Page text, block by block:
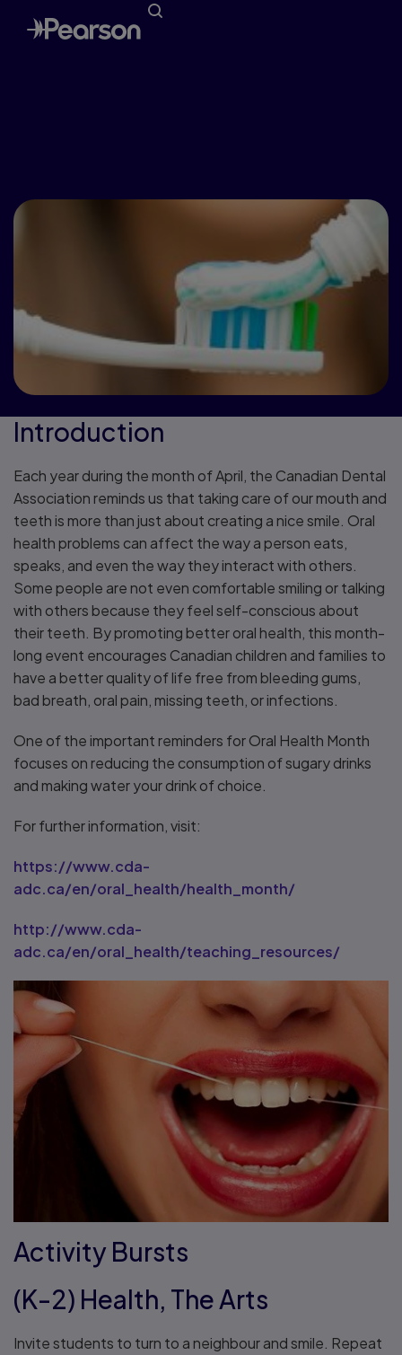
Introduction
Each year during the month of April, the Canadian Dental
Association reminds us that taking care of our mouth and
teeth is more than just about creating a nice smile. Oral
health problems can affect the way a person eats,
speaks, and even the way they interact with others.
Some people are not even comfortable smiling or talking
with others because they feel self-conscious about
their teeth. By promoting better oral health, this month-
long event encourages Canadian children and families to
have a better quality of life free from bleeding gums,
bad breath, oral pain, missing teeth, or infections.
One of the important reminders for Oral Health Month
focuses on reducing the consumption of sugary drinks
and making water your drink of choice.
For further information, visit:
https://www.cda-
adc.ca/en/oral_health/health_month/
http://www.cda-
adc.ca/en/oral_health/teaching_resources/
Activity Bursts
(K-2) Health, The Arts
Invite students to turn to a neighbour and smile. Repeat